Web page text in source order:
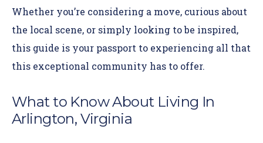
Whether you’re considering a move, curious about
the local scene, or simply looking to be inspired,
this guide is your passport to experiencing all that
this exceptional community has to offer.
What to Know About Living In
Arlington, Virginia